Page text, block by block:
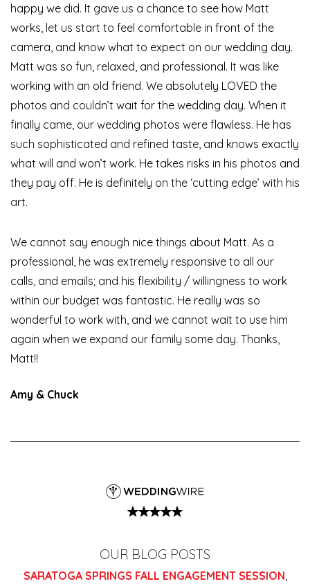
happy we did. It gave us a chance to see how Matt
works, let us start to feel comfortable in front of the
camera, and know what to expect on our wedding day.
Matt was so fun, relaxed, and professional. It was like
working with an old friend. We absolutely LOVED the
photos and couldn’t wait for the wedding day. When it
finally came, our wedding photos were flawless. He has
such sophisticated and refined taste, and knows exactly
what will and won’t work. He takes risks in his photos and
they pay off. He is definitely on the ‘cutting edge’ with his
art.
We cannot say enough nice things about Matt. As a
professional, he was extremely responsive to all our
calls, and emails; and his flexibility / willingness to work
within our budget was fantastic. He really was so
wonderful to work with, and we cannot wait to use him
again when we expand our family some day. Thanks,
Matt!!
Amy & Chuck
OUR BLOG POSTS
SARATOGA SPRINGS FALL ENGAGEMENT SESSION